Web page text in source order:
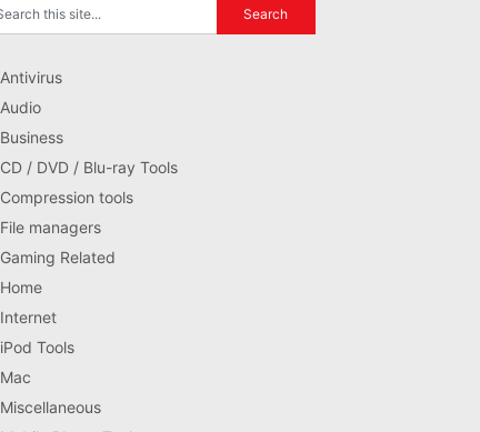
Antivirus
Audio
Business
CD / DVD / Blu-ray Tools
Compression tools
File managers
Gaming Related
Home
Internet
iPod Tools
Mac
Miscellaneous